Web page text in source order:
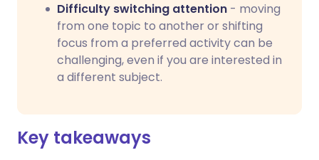
Difficulty switching attention - moving
from one topic to another or shifting
focus from a preferred activity can be
challenging, even if you are interested in
a different subject.
Key takeaways